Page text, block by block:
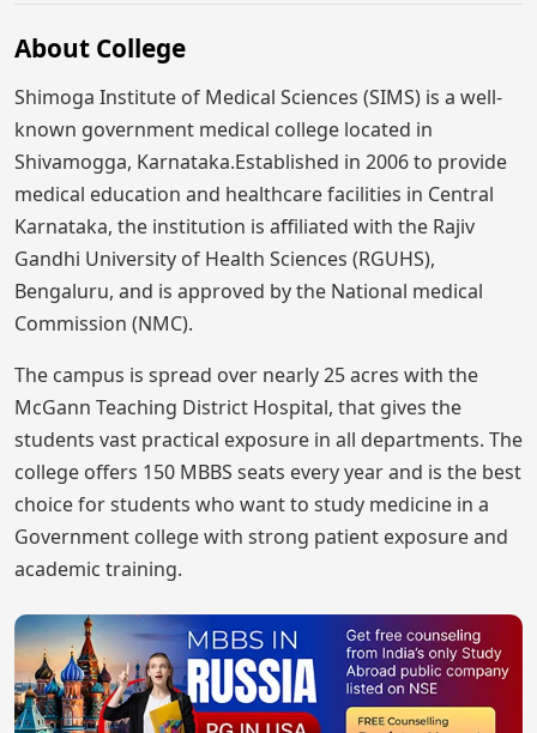
About College
Shimoga Institute of Medical Sciences (SIMS) is a well-
known government medical college located in
Shivamogga, Karnataka.Established in 2006 to provide
medical education and healthcare facilities in Central
Karnataka, the institution is affiliated with the Rajiv
Gandhi University of Health Sciences (RGUHS),
Bengaluru, and is approved by the National medical
Commission (NMC).
The campus is spread over nearly 25 acres with the
McGann Teaching District Hospital, that gives the
students vast practical exposure in all departments. The
college offers 150 MBBS seats every year and is the best
choice for students who want to study medicine in a
Government college with strong patient exposure and
academic training.